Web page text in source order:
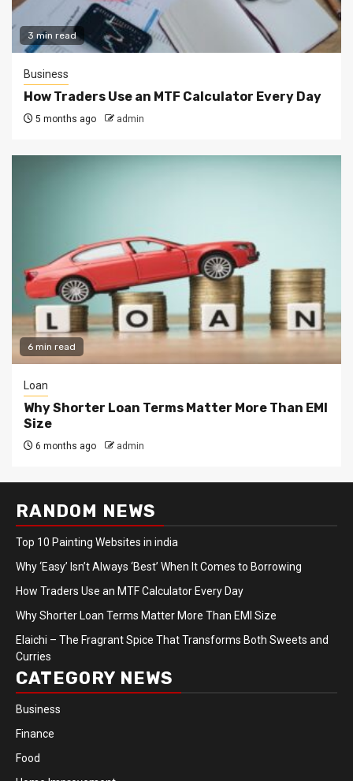
3 min read
Business
How Traders Use an MTF Calculator Every Day
5 months ago admin
6 min read
Loan
Why Shorter Loan Terms Matter More Than EMI
Size
6 months ago admin
RANDOM NEWS
Top 10 Painting Websites in india
Why ‘Easy’ Isn’t Always ‘Best’ When It Comes to Borrowing
How Traders Use an MTF Calculator Every Day
Why Shorter Loan Terms Matter More Than EMI Size
Elaichi – The Fragrant Spice That Transforms Both Sweets and
Curries
CATEGORY NEWS
Business
Finance
Food